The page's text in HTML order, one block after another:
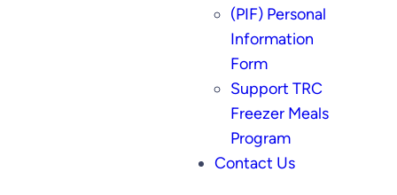
(PIF) Personal
Information
Form
Support TRC
Freezer Meals
Program
Contact Us